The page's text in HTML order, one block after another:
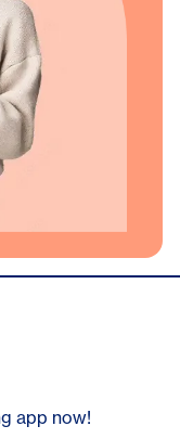
app now!